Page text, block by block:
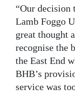
“Our decision
Lamb Foggo
great thought
recognise the
the East End
BHB’s
service was